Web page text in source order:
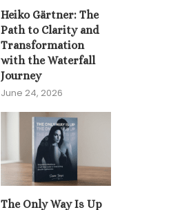
The Spine
Unlocking the
Heiko Gärtner: The
Path to Clarity and
Transformation
with the Waterfall
Journey
June 24, 2026
The Only Way Is Up